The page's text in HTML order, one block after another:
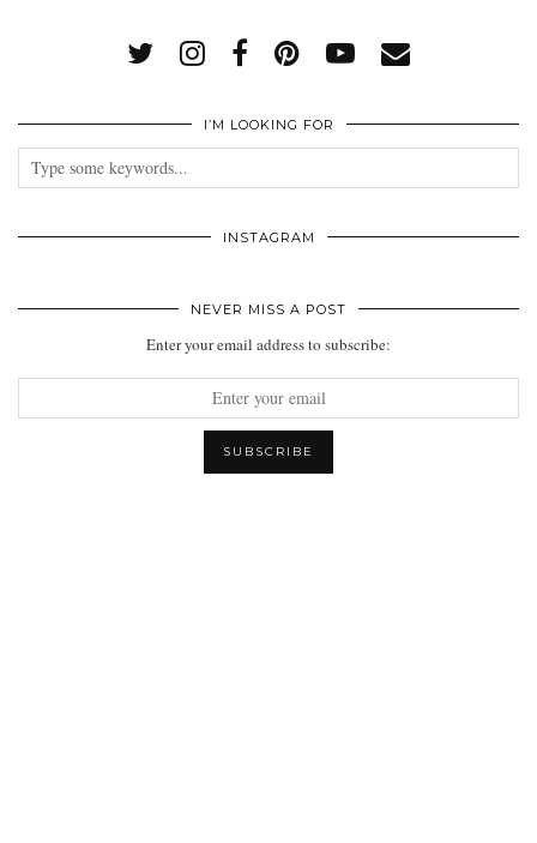
I’M LOOKING FOR
INSTAGRAM
NEVER MISS A POST
Enter your email address to subscribe: